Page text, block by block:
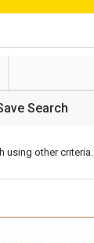
Search
using other criteria.